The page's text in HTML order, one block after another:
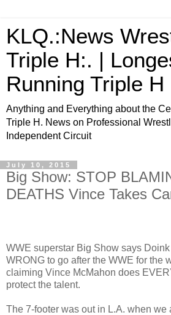
KLQ.:News
Triple H:. |
Running Triple H
Anything and Everything about the
Triple H. News on Professional
Independent Circuit
July 10, 2015
Big Show: STOP
DEATHS Vince Takes
WWE superstar Big Show says
WRONG to go after the WWE for the
claiming Vince McMahon does
protect the talent.
The 7-footer was out in L.A. when we